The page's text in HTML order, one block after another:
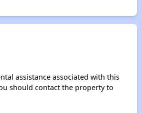
assistance associated with this
should contact the property to